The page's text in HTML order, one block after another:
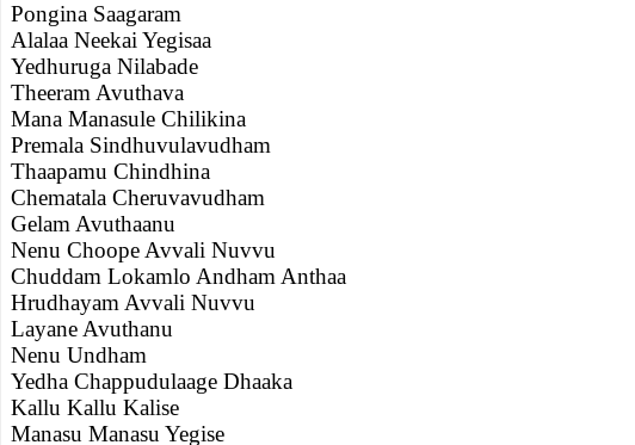
Pongina Saagaram
Alalaa Neekai Yegisaa
Yedhuruga Nilabade
Theeram Avuthava
Mana Manasule Chilikina
Premala Sindhuvulavudham
Thaapamu Chindhina
Chematala Cheruvavudham
Gelam Avuthaanu
Nenu Choope Avvali Nuvvu
Chuddam Lokamlo Andham Anthaa
Hrudhayam Avvali Nuvvu
Layane Avuthanu
Nenu Undham
Yedha Chappudulaage Dhaaka
Kallu Kallu Kalise
Manasu Manasu Yegise